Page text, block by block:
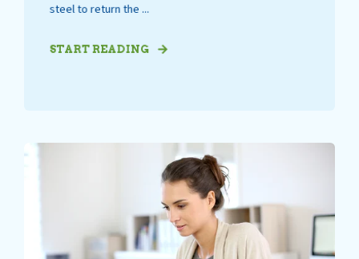
steel to return the ...
START READING